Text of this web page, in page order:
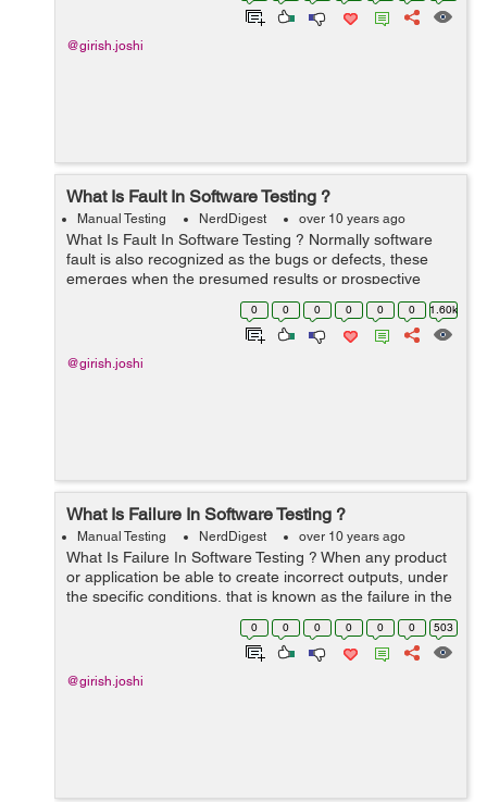
@girish.joshi
What Is Fault In Software Testing ?
Manual Testing NerdDigest over 10 years ago
What Is Fault In Software Testing ? Normally software
fault is also recognized as the bugs or defects, these
emerges when the presumed results or prospective
results does not equal with the real results or actual
results. This is also known...
0 0 0 0 0 0 1.60k
@girish.joshi
What Is Failure In Software Testing ?
Manual Testing NerdDigest over 10 years ago
What Is Failure In Software Testing ? When any product
or application be able to create incorrect outputs, under
the specific conditions, that is known as the failure in the
software testing terminology. This is determined as the
0 0 0 0 0 0 503
@girish.joshi